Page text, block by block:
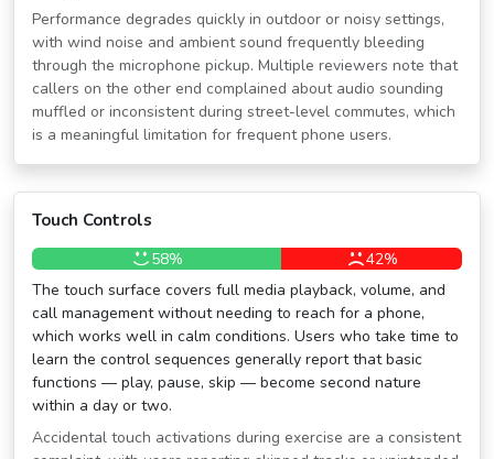
Performance degrades quickly in outdoor or noisy settings,
with wind noise and ambient sound frequently bleeding
through the microphone pickup. Multiple reviewers note that
callers on the other end complained about audio sounding
muffled or inconsistent during street-level commutes, which
is a meaningful limitation for frequent phone users.
Touch Controls
58%
42%
The touch surface covers full media playback, volume, and
call management without needing to reach for a phone,
which works well in calm conditions. Users who take time to
learn the control sequences generally report that basic
functions — play, pause, skip — become second nature
within a day or two.
Accidental touch activations during exercise are a consistent